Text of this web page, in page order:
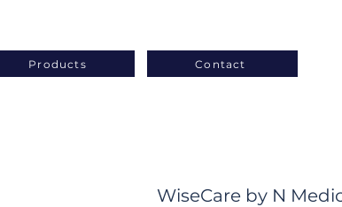
Products Contact
WiseCare by N